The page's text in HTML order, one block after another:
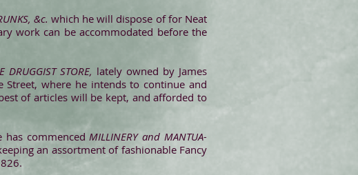
&c. which he will dispose of for Neat
work can be accommodated before the
DRUGGIST STORE, lately owned by James
where he intends to continue and
of articles will be kept, and afforded to
has commencedMILLINERY and MANTUA-
an assortment of fashionable Fancy